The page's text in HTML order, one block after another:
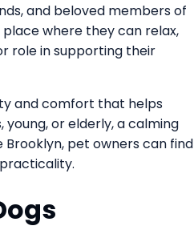
and beloved members of
where they can relax,
role in supporting their
and comfort that helps
young, or elderly, a calming
pet owners can find